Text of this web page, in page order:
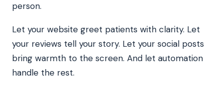
person.
Let your website greet patients with clarity. Let
your reviews tell your story. Let your social posts
bring warmth to the screen. And let automation
handle the rest.